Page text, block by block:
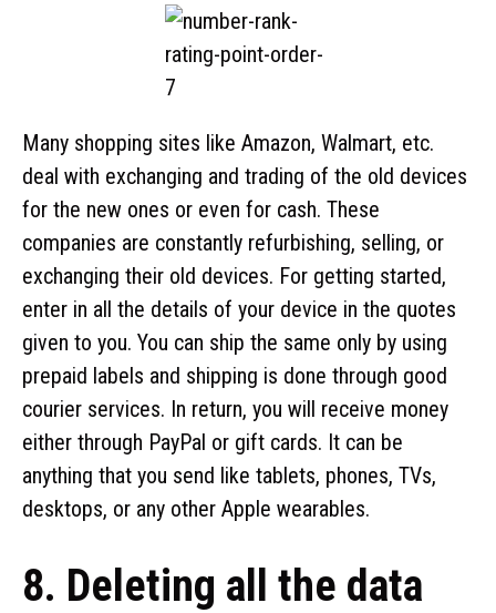
Many shopping sites like Amazon, Walmart, etc.
deal with exchanging and trading of the old devices
for the new ones or even for cash. These
companies are constantly refurbishing, selling, or
exchanging their old devices. For getting started,
enter in all the details of your device in the quotes
given to you. You can ship the same only by using
prepaid labels and shipping is done through good
courier services. In return, you will receive money
either through PayPal or gift cards. It can be
anything that you send like tablets, phones, TVs,
desktops, or any other Apple wearables.
8. Deleting all the data